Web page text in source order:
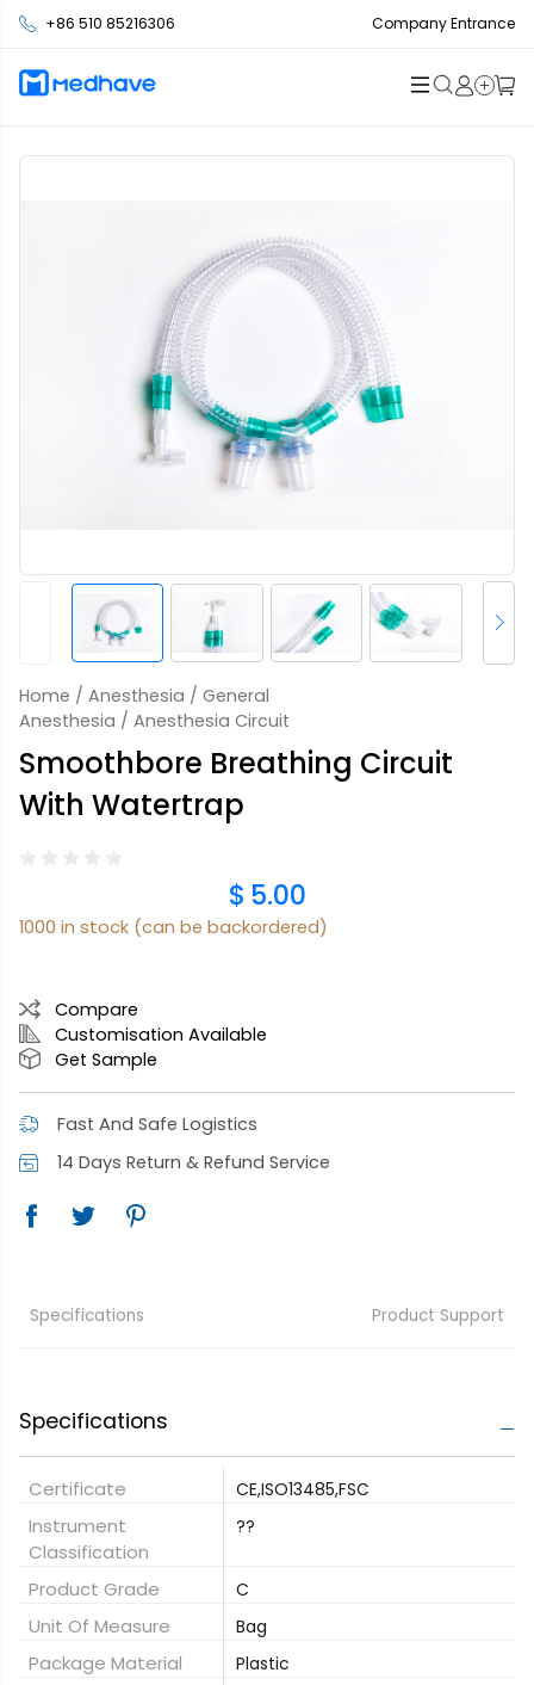
+86 510 85216306 Company Entrance
Home / Anesthesia / General
Anesthesia / Anesthesia Circuit
Smoothbore Breathing Circuit
With Watertrap
$ 5.00
1000 in stock (can be backordered)
Compare
Customisation Available
Get Sample
Fast And Safe Logistics
14 Days Return & Refund Service
Specifications Product Support
Specifications
Certificate CE,ISO13485,FSC
Instrument
Classification
??
Product Grade C
Unit Of Measure Bag
Package Material Plastic